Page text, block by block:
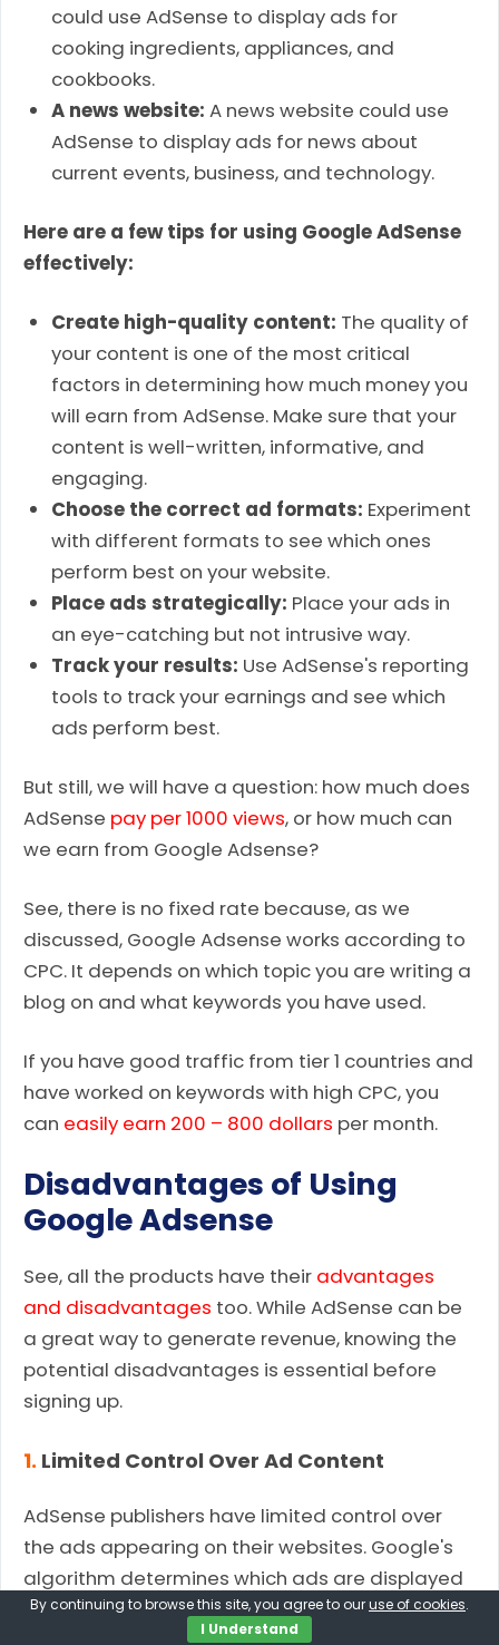
could use AdSense to display ads for
cooking ingredients, appliances, and
cookbooks.
A news website: A news website could use
AdSense to display ads for news about
current events, business, and technology.
Here are a few tips for using Google AdSense
effectively:
Create high-quality content: The quality of
your content is one of the most critical
factors in determining how much money you
will earn from AdSense. Make sure that your
content is well-written, informative, and
engaging.
Choose the correct ad formats: Experiment
with different formats to see which ones
perform best on your website.
Place ads strategically: Place your ads in
an eye-catching but not intrusive way.
Track your results: Use AdSense's reporting
tools to track your earnings and see which
ads perform best.
But still, we will have a question: how much does
AdSense pay per 1000 views, or how much can
we earn from Google Adsense?
See, there is no fixed rate because, as we
discussed, Google Adsense works according to
CPC. It depends on which topic you are writing a
blog on and what keywords you have used.
If you have good traffic from tier 1 countries and
have worked on keywords with high CPC, you
can easily earn 200 – 800 dollars per month.
Disadvantages of Using
Google Adsense
See, all the products have their advantages
and disadvantages too. While AdSense can be
a great way to generate revenue, knowing the
potential disadvantages is essential before
signing up.
1. Limited Control Over Ad Content
AdSense publishers have limited control over
the ads appearing on their websites. Google's
algorithm determines which ads are displayed
based on various factors, including user
By continuing to browse this site, you agree to ouruse of cookies.
I Understand